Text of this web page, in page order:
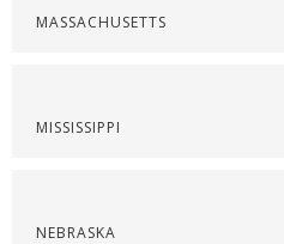
MASSACHUSETTS
MISSISSIPPI
NEBRASKA